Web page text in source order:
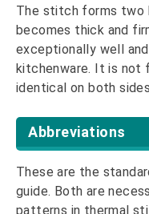
The stitch forms two
becomes thick and
exceptionally well
kitchenware. It is not
identical on both
Abbreviations
These are the
guide. Both are
patterns in thermal